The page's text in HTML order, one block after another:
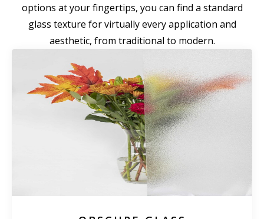
options at your fingertips, you can find a standard
glass texture for virtually every application and
aesthetic, from traditional to modern.